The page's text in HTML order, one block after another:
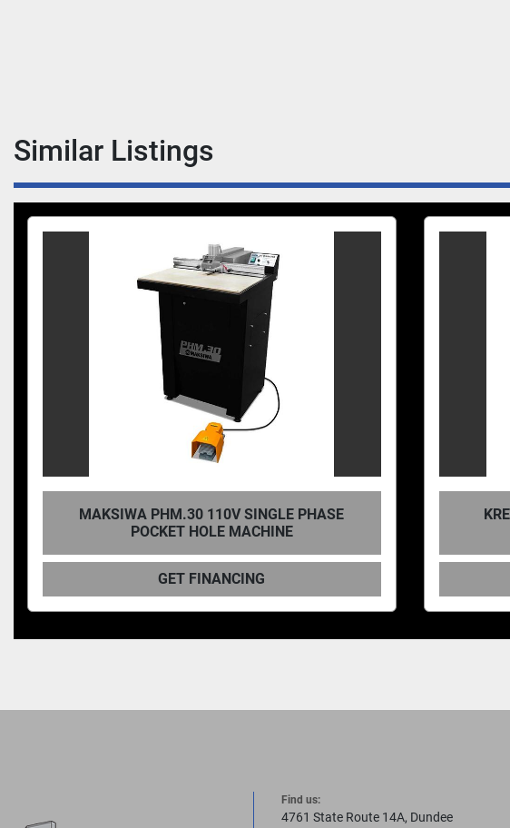
Similar Listings
KREG, PANEL-BORING POCKET HOLE-
MACHINE
GET FINANCING
Find us:
4761 State Route 14A, Dundee